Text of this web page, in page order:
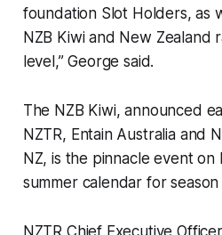
foundation Slot Holders, as
NZB Kiwi and New Zealand
level,” George said.
The NZB Kiwi, announced
NZTR, Entain Australia and
NZ, is the pinnacle event on
summer calendar for